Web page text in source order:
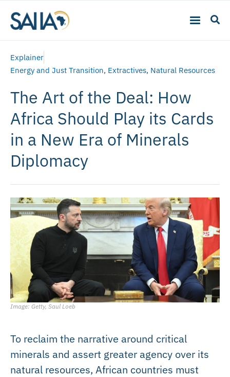
Explainer
Energy and Just Transition, Extractives, Natural Resources
The Art of the Deal: How
Africa Should Play its Cards
in a New Era of Minerals
Diplomacy
Image: Getty, Saul Loeb
To reclaim the narrative around critical
minerals and assert greater agency over its
natural resources, African countries must